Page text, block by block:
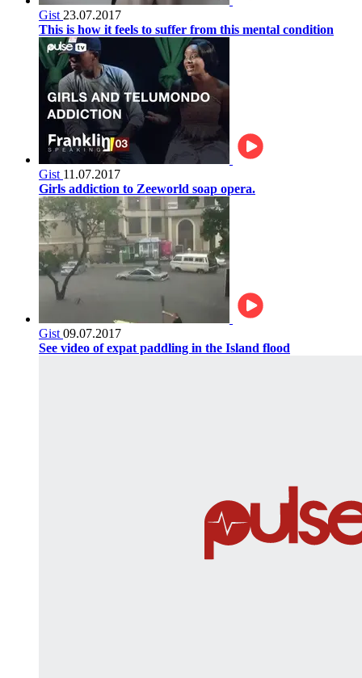
Gist 23.07.2017
This is how it feels to suffer from this mental condition
Gist 11.07.2017
Girls addiction to Zeeworld soap opera.
Gist 09.07.2017
See video of expat paddling in the Island flood